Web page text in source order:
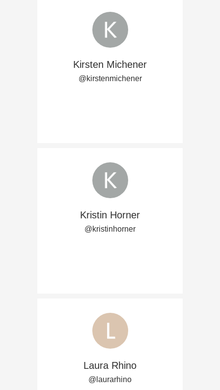
Kirsten Michener
@kirstenmichener
Kristin Horner
@kristinhorner
Laura Rhino
@laurarhino